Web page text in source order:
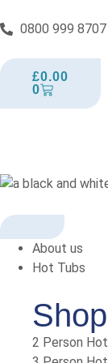
0800 999 8707
£0.00
0
About us
Hot Tubs
2 Person